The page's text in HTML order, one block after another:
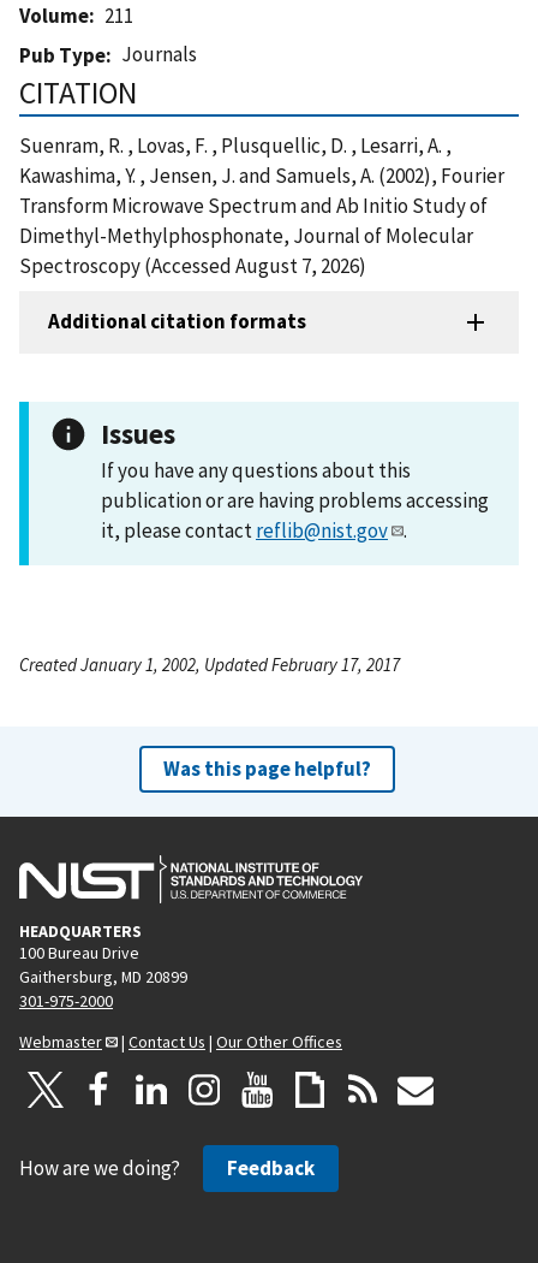
Volume
211
Pub Type
Journals
CITATION
Suenram, R. , Lovas, F. , Plusquellic, D. , Lesarri, A. ,
Kawashima, Y. , Jensen, J. and Samuels, A. (2002), Fourier
Transform Microwave Spectrum and Ab Initio Study of
Dimethyl-Methylphosphonate, Journal of Molecular
Spectroscopy (Accessed August 7, 2026)
Additional citation formats
Issues
If you have any questions about this
publication or are having problems accessing
it, please contactreflib@nist.gov .
Created January 1, 2002, Updated February 17, 2017
Was this page helpful?
HEADQUARTERS
100 Bureau Drive
Gaithersburg, MD 20899
301-975-2000
Webmaster
| Contact Us | Our Other Offices
How are we doing? Feedback